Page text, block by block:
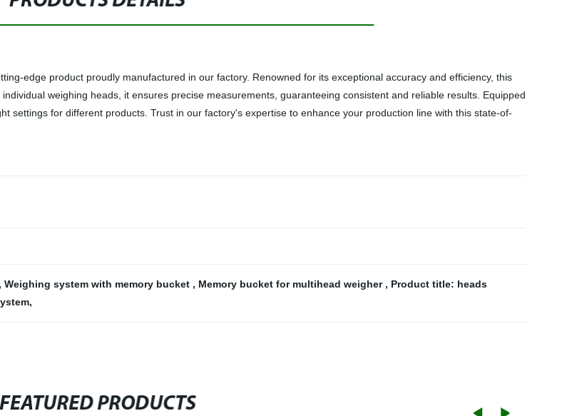
edge product proudly manufactured in our factory. Renowned for its exceptional accuracy and efficiency, this
weighing heads, it ensures precise measurements, guaranteeing consistent and reliable results. Equipped
settings for different products. Trust in our factory's expertise to enhance your production line with this state-of-
, Weighing system with memory bucket , Memory bucket for multihead weigher , Product title: heads
,
FEATURED PRODUCTS